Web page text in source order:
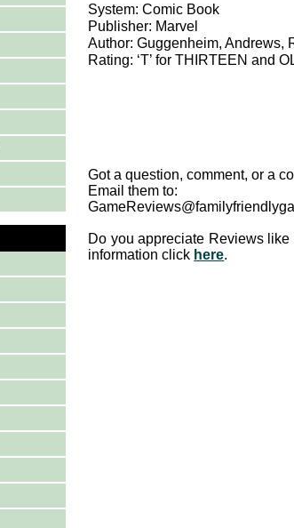
System: Comic Book
Publisher: Marvel
Author: Guggenheim, Andrews,
Rating: ‘T’ for THIRTEEN and
Got a question, comment, or a
Email them to:
Do you appreciate Reviews
information click here.